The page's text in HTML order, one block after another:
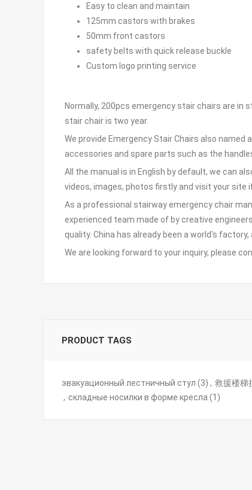
Easy to clean and maintain
125mm castors with brakes
50mm front castors
safety belts with quick release buckle
Custom logo printing service
Normally, 200pcs emergency stair chairs are in
stair chair is two year.
We provide Emergency Stair Chairs also
accessories and spare parts such as the
All the manual is in English by default, we can
videos, images, photos firstly and visit your site
As a professional stairway emergency chair
experienced team made of by creative
quality. China has already been a world's
We are looking forward to your inquiry, please
PRODUCT TAGS
эвакуационный лестничный стул (3) , 救援楼梯
, складные носилки в форме кресла (1)